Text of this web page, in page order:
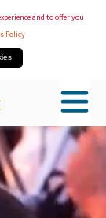
and to offer you
Policy